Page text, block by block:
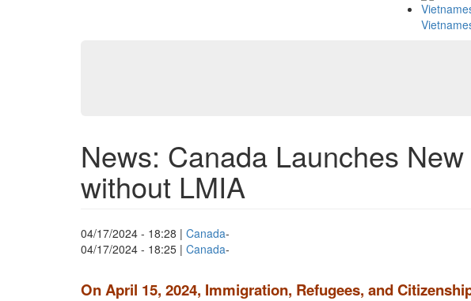
News: Canada Launches
without LMIA
04/17/2024 - 18:28 | Canada-
04/17/2024 - 18:25 | Canada-
On April 15, 2024, Immigration, Refugees, and